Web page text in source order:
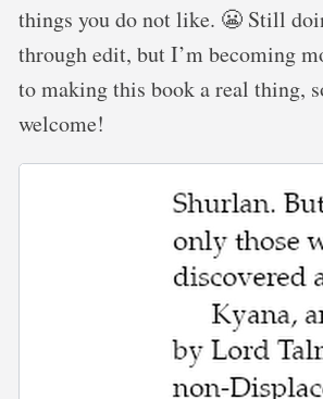
things you do not like. 😬 Still
through edit, but I’m becoming
to making this book a real thing,
welcome!